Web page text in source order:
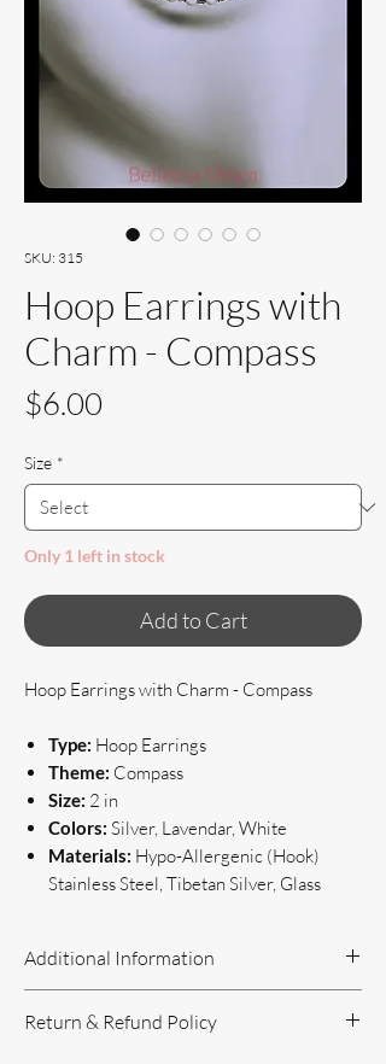
SKU: 315
Hoop Earrings with
Charm - Compass
$6.00
Size *
Only 1 left in stock
Add to Cart
Hoop Earrings with Charm - Compass
Type: Hoop Earrings
Theme: Compass
Size: 2 in
Colors: Silver, Lavendar, White
Materials: Hypo-Allergenic (Hook)
Stainless Steel, Tibetan Silver, Glass
Additional Information
If you have questions or concerns, or
Return & Refund Policy